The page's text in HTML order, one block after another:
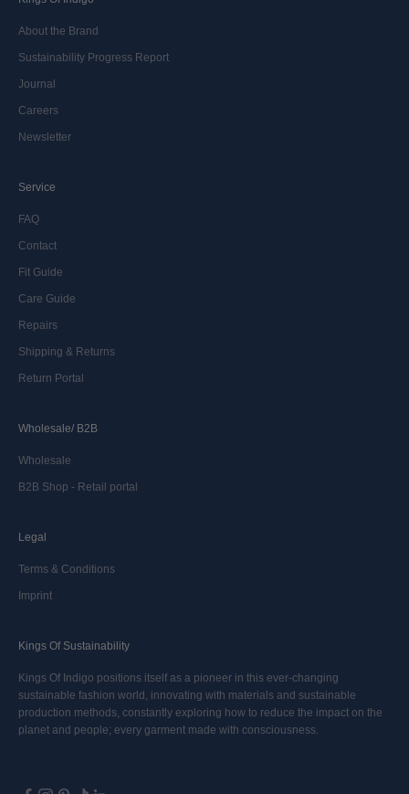
About the Brand
Sustainability Progress Report
Journal
Careers
Newsletter
Service
FAQ
Contact
Fit Guide
Care Guide
Repairs
Shipping & Returns
Return Portal
Wholesale/ B2B
Wholesale
B2B Shop - Retail portal
Legal
Terms & Conditions
Imprint
Kings Of Sustainability
Kings Of Indigo positions itself as a pioneer in this ever-changing
sustainable fashion world, innovating with materials and sustainable
production methods, constantly exploring how to reduce the impact on the
planet and people; every garment made with consciousness.